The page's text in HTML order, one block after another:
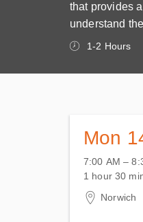
that provides
understand
1-2 Hours
Mon
14
7:00 AM –
1 hour 30
Norwich